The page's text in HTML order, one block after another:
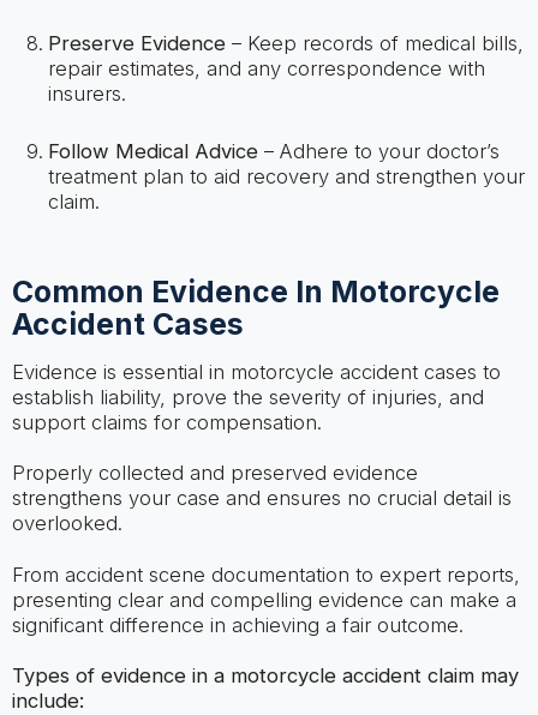
Preserve Evidence– Keep records of medical bills,
repair estimates, and any correspondence with
insurers.
Follow Medical Advice– Adhere to your doctor’s
treatment plan to aid recovery and strengthen your
claim.
Common Evidence In Motorcycle
Accident Cases
Evidence is essential in motorcycle accident cases to
establish liability, prove the severity of injuries, and
support claims for compensation.
Properly collected and preserved evidence
strengthens your case and ensures no crucial detail is
overlooked.
From accident scene documentation to expert reports,
presenting clear and compelling evidence can make a
significant difference in achieving a fair outcome.
Types of evidence in a motorcycle accident claim may
include: